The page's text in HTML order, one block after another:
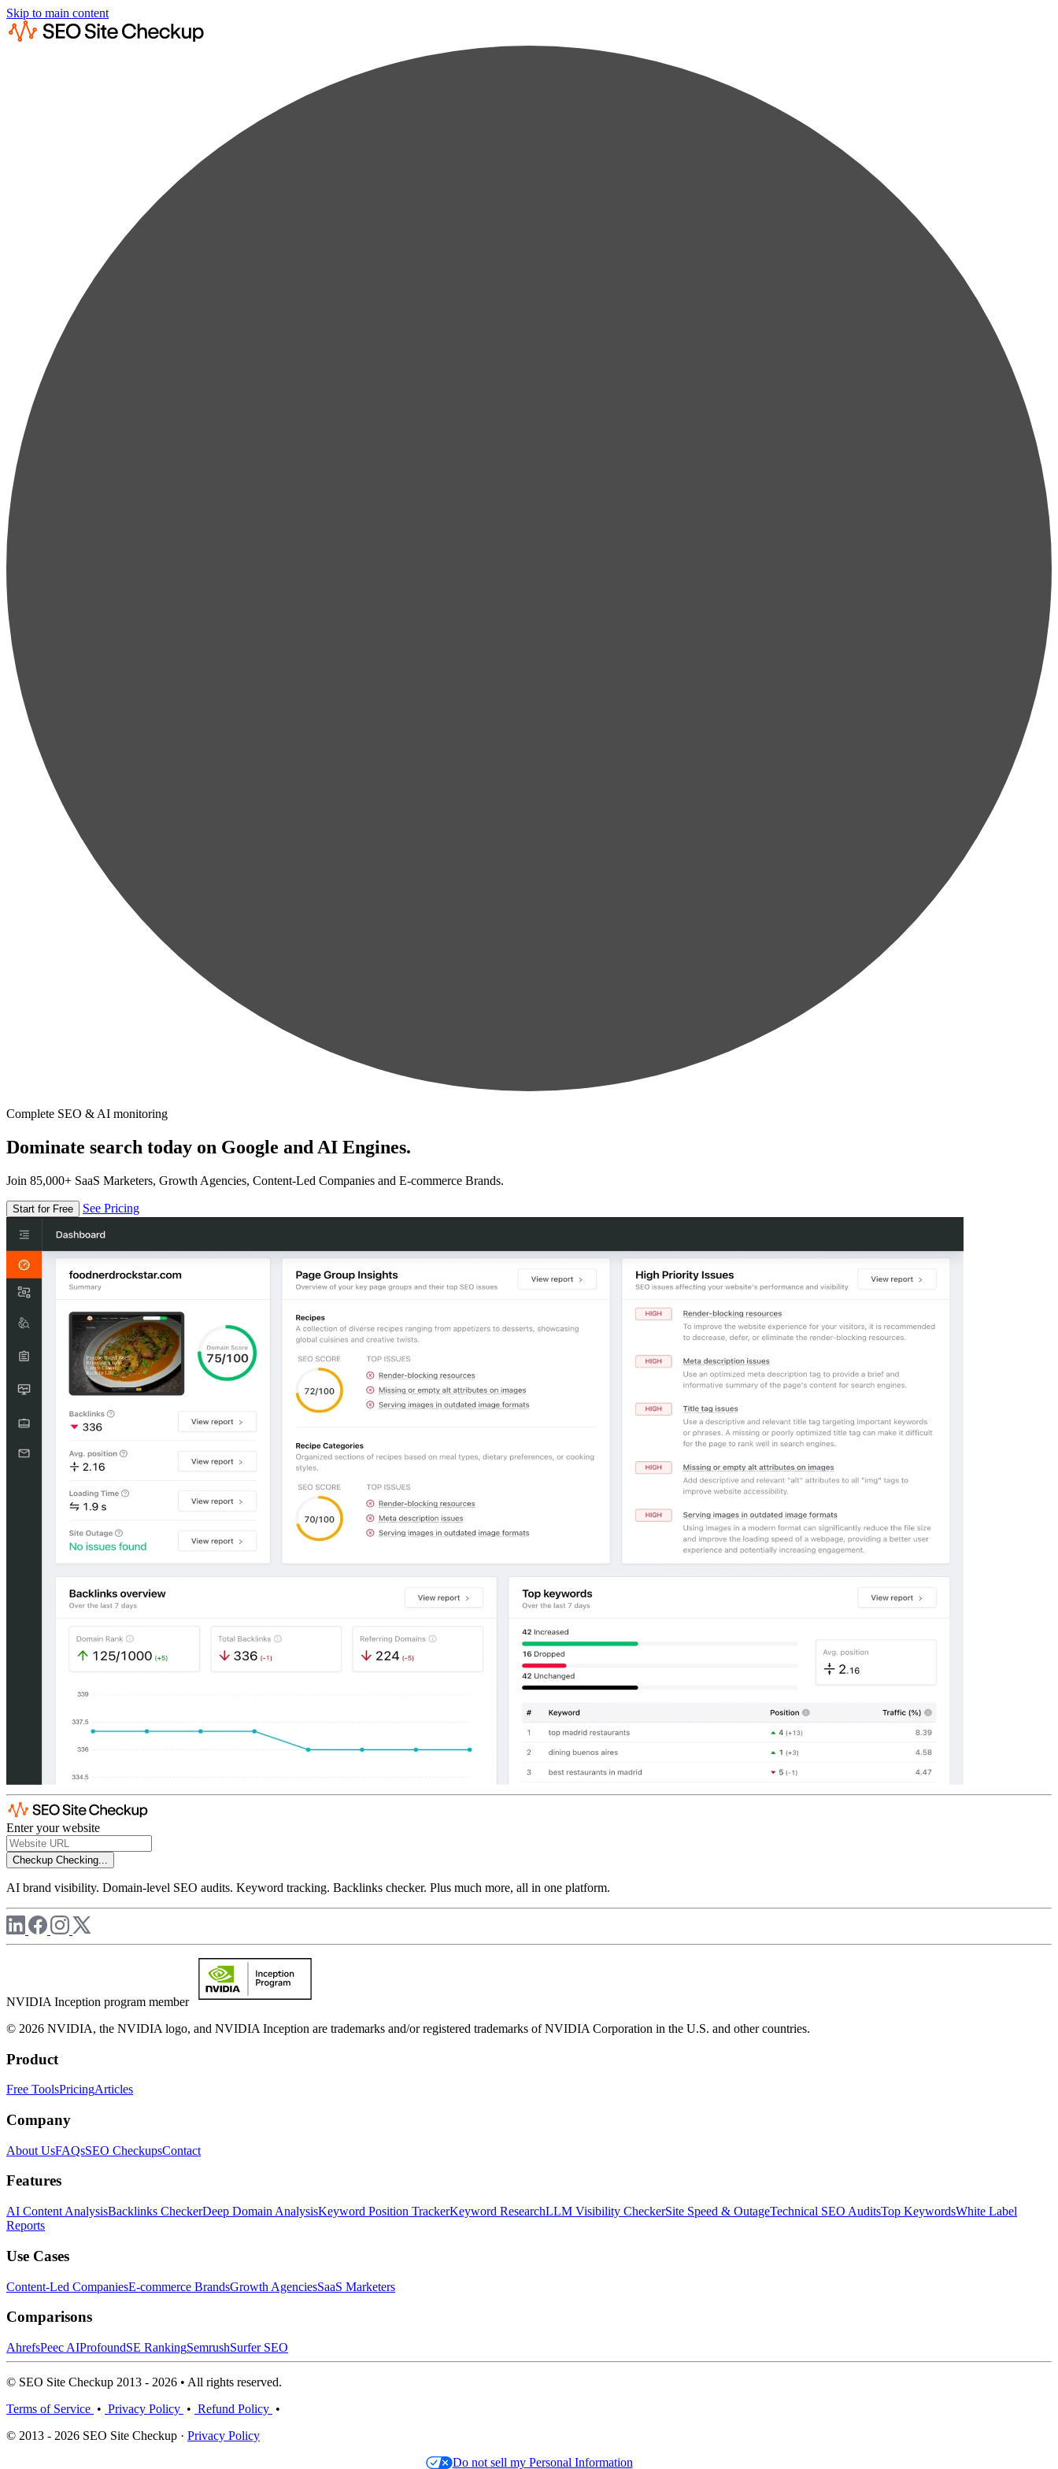
Skip to main content
Complete SEO & AI monitoring
Dominate search today on Google and AI Engines.
Join 85,000+ SaaS Marketers, Growth Agencies, Content-Led Companies and E-commerce Brands.
Start for Free See Pricing
Enter your website
Checkup Checking...
AI brand visibility. Domain-level SEO audits. Keyword tracking. Backlinks checker. Plus much more, all in one platform.
NVIDIA Inception program member
© 2026 NVIDIA, the NVIDIA logo, and NVIDIA Inception are trademarks and/or registered trademarks of NVIDIA Corporation in the U.S. and other countries.
Product
Free ToolsPricingArticles
Company
About UsFAQsSEO CheckupsContact
Features
AI Content AnalysisBacklinks CheckerDeep Domain AnalysisKeyword Position TrackerKeyword ResearchLLM Visibility CheckerSite Speed & OutageTechnical SEO AuditsTop KeywordsWhite Label
Reports
Use Cases
Content-Led CompaniesE-commerce BrandsGrowth AgenciesSaaS Marketers
Comparisons
AhrefsPeec AIProfoundSE RankingSemrushSurfer SEO
© SEO Site Checkup 2013 - 2026 • All rights reserved.
Terms of Service • Privacy Policy • Refund Policy •
© 2013 - 2026 SEO Site Checkup · Privacy Policy
Do not sell my Personal Information